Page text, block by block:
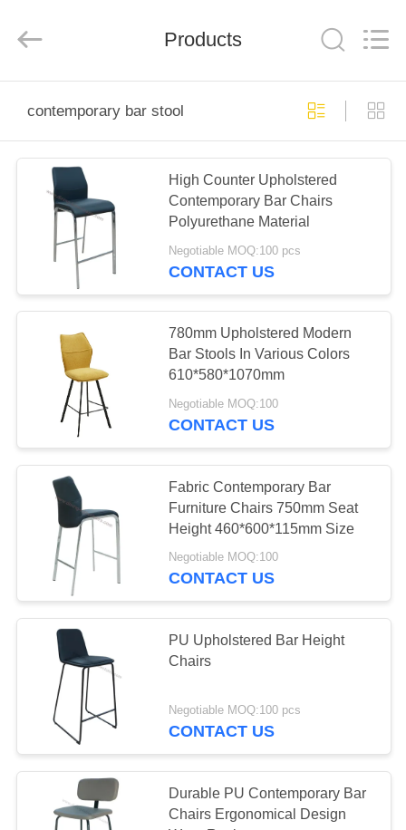
PRODUCTS
ABOUT
FACTORY
QUALITY
CONTROL
CONTACT
REQUEST
QUOTE
SITEMAP
PRIVACY
POLICY
Reserved.
Products
contemporary bar stool
High Counter Upholstered
Contemporary Bar Chairs
Polyurethane Material
Negotiable MOQ:100 pcs
CONTACT US
780mm Upholstered Modern
Bar Stools In Various Colors
610*580*1070mm
Negotiable MOQ:100
CONTACT US
Fabric Contemporary Bar
Furniture Chairs 750mm Seat
Height 460*600*115mm Size
Negotiable MOQ:100
CONTACT US
PU Upholstered Bar Height
Chairs
Negotiable MOQ:100 pcs
CONTACT US
Durable PU Contemporary Bar
Chairs Ergonomical Design